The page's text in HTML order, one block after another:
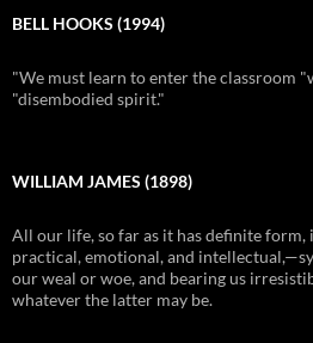
BELL HOOKS (1994)
"We must learn to enter the classroom
"disembodied spirit."
WILLIAM JAMES (1898)
All our life, so far as it has definite form,
practical, emotional, and
our weal or woe, and bearing us
whatever the latter may be.